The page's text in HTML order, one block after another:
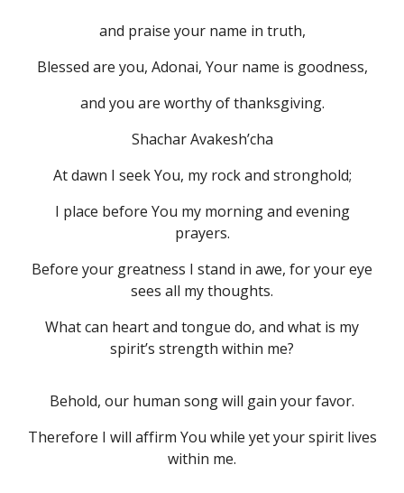
and praise your name in truth,
Blessed are you, Adonai, Your name is goodness,
and you are worthy of thanksgiving.
Shachar Avakesh’cha
At dawn I seek You, my rock and stronghold;
I place before You my morning and evening
prayers.
Before your greatness I stand in awe, for your eye
sees all my thoughts.
What can heart and tongue do, and what is my
spirit’s strength within me?
Behold, our human song will gain your favor.
Therefore I will affirm You while yet your spirit lives
within me.